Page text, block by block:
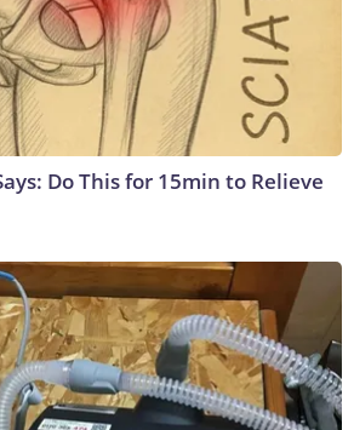
Do This for 15min to Relieve